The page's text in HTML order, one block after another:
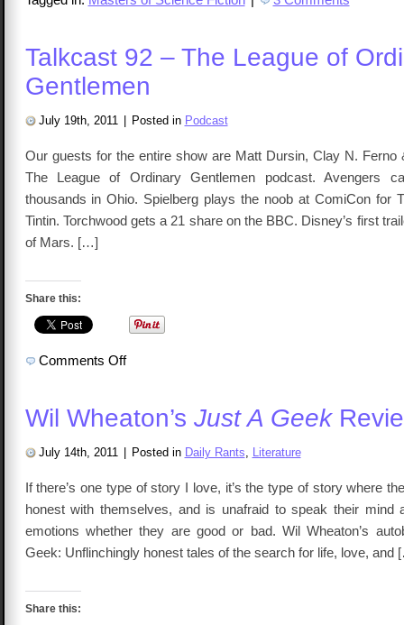
Talkcast 92 – The League of
Gentlemen
July 19th, 2011 Posted in Podcast
Our guests for the entire show are Matt Dursin, Clay N. Ferno
The League of Ordinary Gentlemen podcast. Avengers
thousands in Ohio. Spielberg plays the noob at ComiCon for
Tintin. Torchwood gets a 21 share on the BBC. Disney’s first
of Mars. […]
Share this:
Comments Offon
Talkcast
League
of
Wil Wheaton’s Just A Geek
July 14th, 2011 Posted in Daily Rants, Literature
If there’s one type of story I love, it’s the type of story where
honest with themselves, and is unafraid to speak their mind
emotions whether they are good or bad. Wil Wheaton’s
Geek: Unflinchingly honest tales of the search for life, love, and
Share this: